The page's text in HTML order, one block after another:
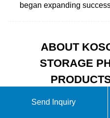
began expanding
ABOUT
STORAGE
Send Inquiry